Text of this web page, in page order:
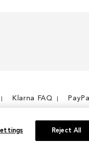
Klarna FAQ
Reject All